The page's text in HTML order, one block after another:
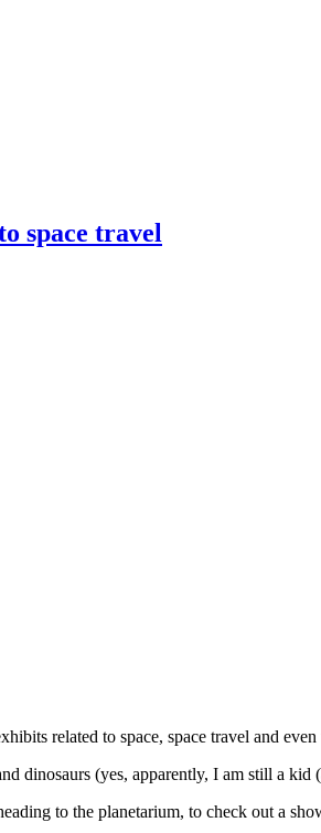
space travel
related to space, space travel and even
dinosaurs (yes, apparently, I am still a kid
to the planetarium, to check out a